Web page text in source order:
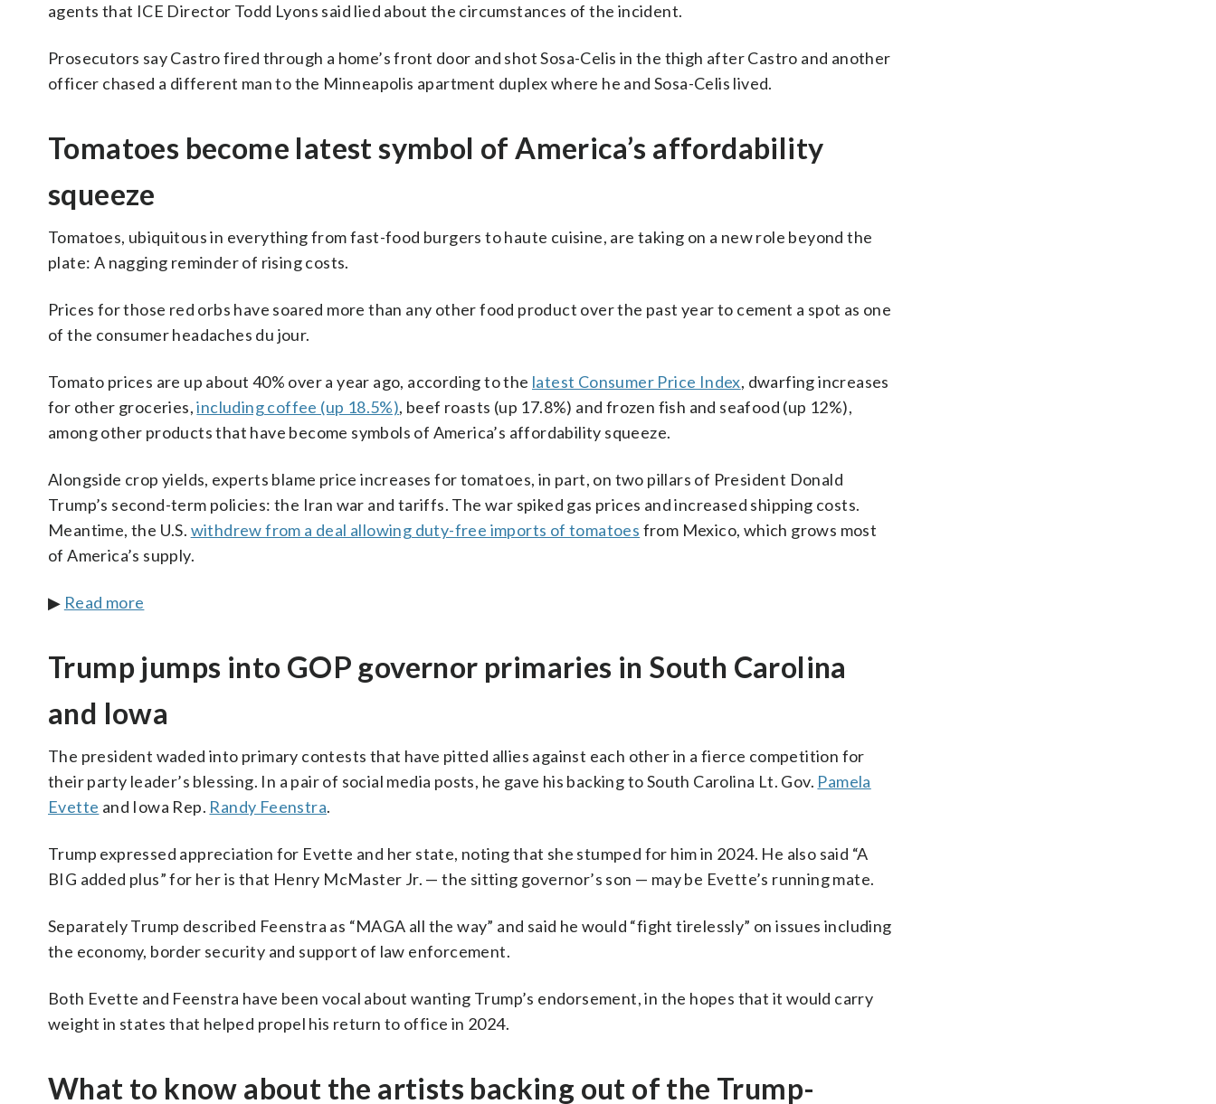
agents that ICE Director Todd Lyons said lied about the circumstances of the incident.
Prosecutors say Castro fired through a home’s front door and shot Sosa-Celis in the thigh after Castro and another
officer chased a different man to the Minneapolis apartment duplex where he and Sosa-Celis lived.
Tomatoes become latest symbol of America’s affordability
squeeze
Tomatoes, ubiquitous in everything from fast-food burgers to haute cuisine, are taking on a new role beyond the
plate: A nagging reminder of rising costs.
Prices for those red orbs have soared more than any other food product over the past year to cement a spot as one
of the consumer headaches du jour.
Tomato prices are up about 40% over a year ago, according to the latest Consumer Price Index, dwarfing increases
for other groceries,including coffee (up 18.5%), beef roasts (up 17.8%) and frozen fish and seafood (up 12%),
among other products that have become symbols of America’s affordability squeeze.
Alongside crop yields, experts blame price increases for tomatoes, in part, on two pillars of President Donald
Trump’s second-term policies: the Iran war and tariffs. The war spiked gas prices and increased shipping costs.
Meantime, the U.S. withdrew from a deal allowing duty-free imports of tomatoes from Mexico, which grows most
of America’s supply.
▶ Read more
Trump jumps into GOP governor primaries in South Carolina
and Iowa
The president waded into primary contests that have pitted allies against each other in a fierce competition for
their party leader’s blessing. In a pair of social media posts, he gave his backing to South Carolina Lt. Gov. Pamela
Evette and Iowa Rep. Randy Feenstra.
Trump expressed appreciation for Evette and her state, noting that she stumped for him in 2024. He also said “A
BIG added plus” for her is that Henry McMaster Jr. — the sitting governor’s son — may be Evette’s running mate.
Separately Trump described Feenstra as “MAGA all the way” and said he would “fight tirelessly” on issues including
the economy, border security and support of law enforcement.
Both Evette and Feenstra have been vocal about wanting Trump’s endorsement, in the hopes that it would carry
weight in states that helped propel his return to office in 2024.
What to know about the artists backing out of the Trump-